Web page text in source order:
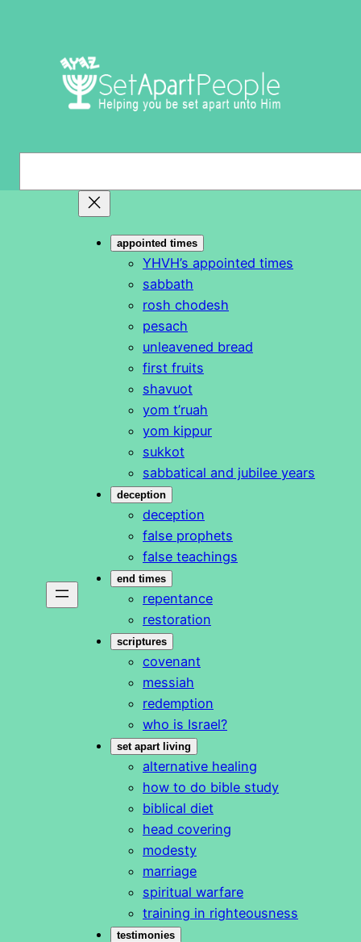
appointed times
YHVH’s appointed times
sabbath
rosh chodesh
pesach
unleavened bread
first fruits
shavuot
yom t’ruah
yom kippur
sukkot
sabbatical and jubilee years
deception
deception
false prophets
false teachings
end times
repentance
restoration
scriptures
covenant
messiah
redemption
who is Israel?
set apart living
alternative healing
how to do bible study
biblical diet
head covering
modesty
marriage
spiritual warfare
training in righteousness
testimonies